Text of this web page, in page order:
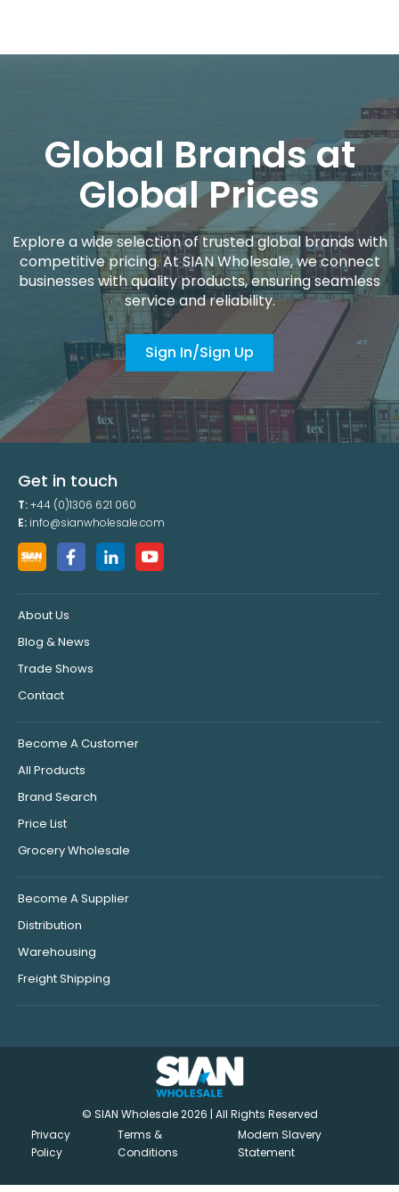
Global Brands at
Global Prices
Explore a wide selection of trusted global brands with
competitive pricing. At SIAN Wholesale, we connect
businesses with quality products, ensuring seamless
service and reliability.
Sign In/Sign Up
Get in touch
T:+44 (0)1306 621 060
E: info@sianwholesale.com
About Us
Blog & News
Trade Shows
Contact
Become A Customer
All Products
Brand Search
Price List
Grocery Wholesale
Become A Supplier
Distribution
Warehousing
Freight Shipping
© SIAN Wholesale 2026 | All Rights Reserved
Privacy
Policy
Terms &
Conditions
Modern Slavery
Statement